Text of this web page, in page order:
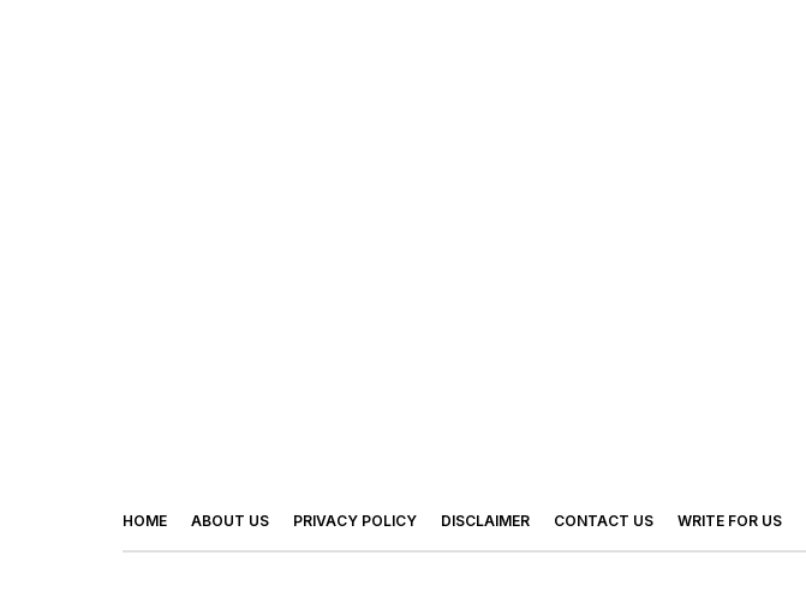
HOME ABOUT US PRIVACY POLICY DISCLAIMER CONTACT US WRITE FOR US